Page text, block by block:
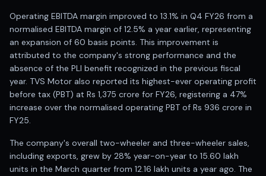
Operating EBITDA margin improved to 13.1% in Q4 FY26 from a
normalised EBITDA margin of 12.5% a year earlier, representing
an expansion of 60 basis points. This improvement is
attributed to the company's strong performance and the
absence of the PLI benefit recognized in the previous fiscal
year. TVS Motor also reported its highest-ever operating profit
before tax (PBT) at Rs 1,375 crore for FY26, registering a 47%
increase over the normalised operating PBT of Rs 936 crore in
FY25.
The company's overall two-wheeler and three-wheeler sales,
including exports, grew by 28% year-on-year to 15.60 lakh
units in the March quarter from 12.16 lakh units a year ago. The
RSI MACD indicator based tips
Share Market Live Today
Stock Market News Updates
Stocks to buy today
Futures and options trading company
Zerodha backed stock research
Groww backed stock research
Urja Investment backed